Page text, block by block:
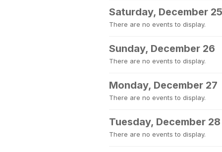
Saturday, December 25
There are no events to display.
Sunday, December 26
There are no events to display.
Monday, December 27
There are no events to display.
Tuesday, December 28
There are no events to display.